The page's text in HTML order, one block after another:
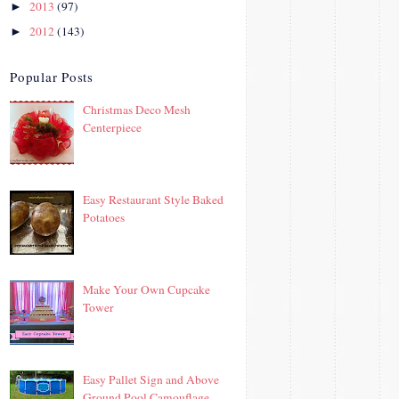
► 2013 (97)
► 2012(143)
Popular Posts
Christmas Deco Mesh
Centerpiece
Easy Restaurant Style Baked
Potatoes
Make Your Own Cupcake
Tower
Easy Pallet Sign and Above